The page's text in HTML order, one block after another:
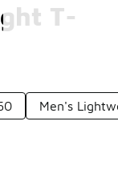
T-
Men's